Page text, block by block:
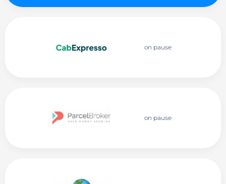
on pause
on pause